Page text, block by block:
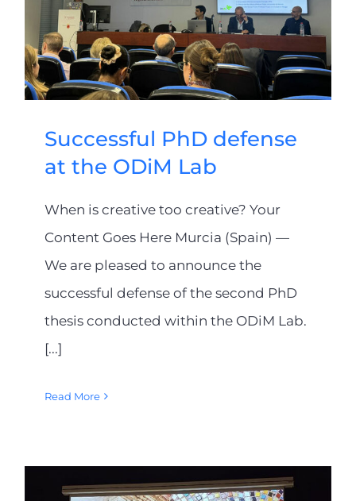
Successful PhD defense
at the ODiM Lab
When is creative too creative? Your
Content Goes Here Murcia (Spain) —
We are pleased to announce the
successful defense of the second PhD
thesis conducted within the ODiM Lab.
[...]
Read More